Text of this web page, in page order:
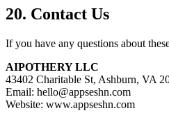
20. Contact Us
If you have any questions about
AIPOTHERY LLC
43402 Charitable St, Ashburn, VA
Email: hello@appseshn.com
Website: www.appseshn.com